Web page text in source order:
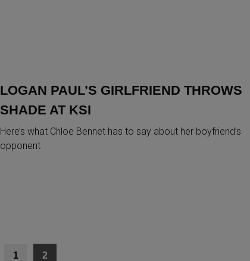
LOGAN PAUL’S GIRLFRIEND THROWS
SHADE AT KSI
Here’s what Chloe Bennet has to say about her boyfriend’s
opponent
1 2